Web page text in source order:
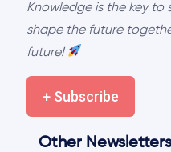
Knowledge is the key to
shape the future
future!
+ Subscribe
Other Newsletters